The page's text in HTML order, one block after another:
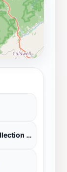
Graystone Lodge, an Ascend Collection Hotel